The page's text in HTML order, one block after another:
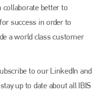
better to
success in order to
a world class customer
to our LinkedIn and
up to date about all IBIS